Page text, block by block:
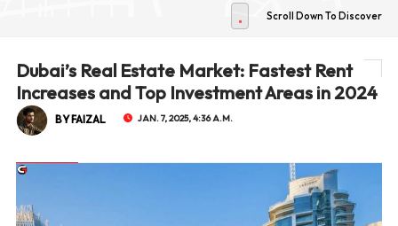
Scroll Down To Discover
Dubai’s Real Estate Market: Fastest Rent
Increases and Top Investment Areas in 2024
BY FAIZAL JAN. 7, 2025, 4:36 A.M.